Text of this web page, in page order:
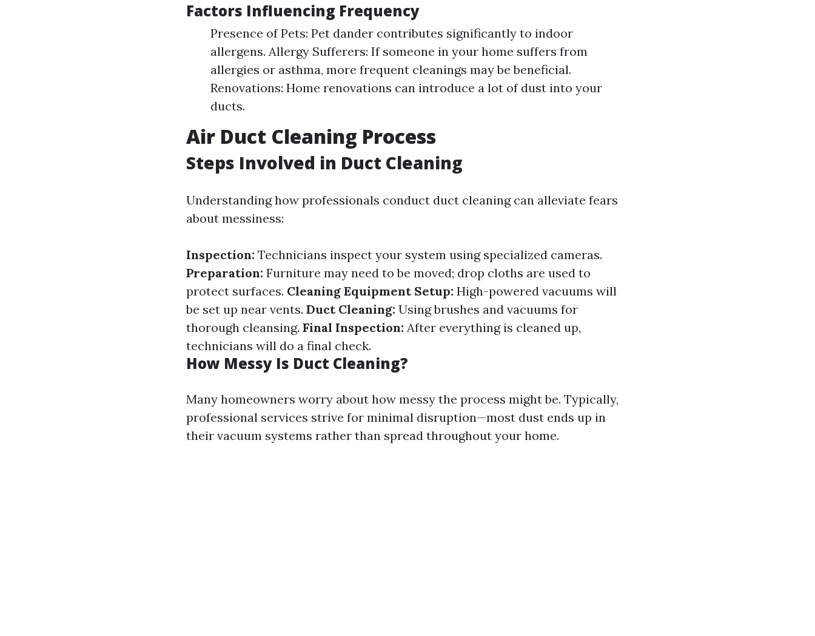
Factors Influencing Frequency
Presence of Pets: Pet dander contributes significantly to indoor
allergens. Allergy Sufferers: If someone in your home suffers from
allergies or asthma, more frequent cleanings may be beneficial.
Renovations: Home renovations can introduce a lot of dust into your
ducts.
Air Duct Cleaning Process
Steps Involved in Duct Cleaning
Understanding how professionals conduct duct cleaning can alleviate fears
about messiness:
Inspection: Technicians inspect your system using specialized cameras.
Preparation: Furniture may need to be moved; drop cloths are used to
protect surfaces. Cleaning Equipment Setup: High-powered vacuums will
be set up near vents. Duct Cleaning: Using brushes and vacuums for
thorough cleansing. Final Inspection: After everything is cleaned up,
technicians will do a final check.
How Messy Is Duct Cleaning?
Many homeowners worry about how messy the process might be. Typically,
professional services strive for minimal disruption—most dust ends up in
their vacuum systems rather than spread throughout your home.